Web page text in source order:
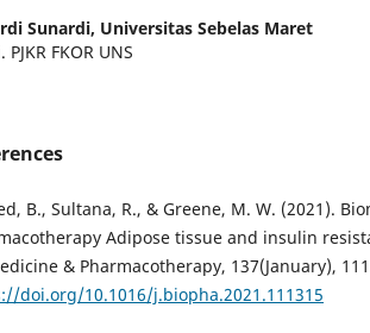
Sunardi, Universitas Sebelas Maret
PJKR FKOR UNS
B., Sultana, R., & Greene, M. W. (2021).
Adipose tissue and insulin
& Pharmacotherapy, 137(January),
doi.org/10.1016/j.biopha.2021.111315